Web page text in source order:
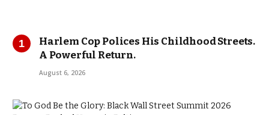
Harlem Cop Polices His Childhood Streets.
A Powerful Return.
August 6, 2026